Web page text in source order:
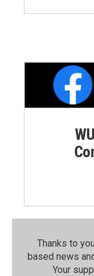
Thanks to
based news
Your